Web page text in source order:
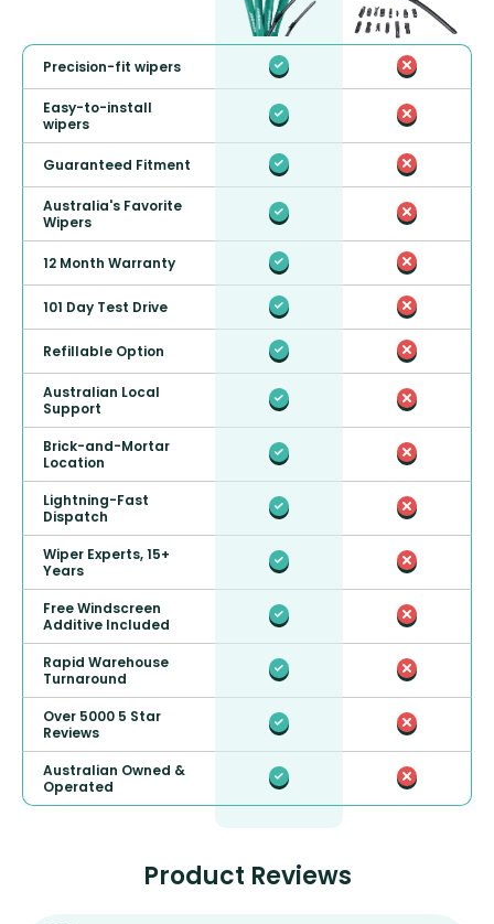
Precision-fit wipers
Easy-to-install
wipers
Guaranteed Fitment
Australia's Favorite
Wipers
12 Month Warranty
101 Day Test Drive
Refillable Option
Australian Local
Support
Brick-and-Mortar
Location
Lightning-Fast
Dispatch
Wiper Experts, 15+
Years
Free Windscreen
Additive Included
Rapid Warehouse
Turnaround
Over 5000 5 Star
Reviews
Australian Owned &
Operated
Product Reviews